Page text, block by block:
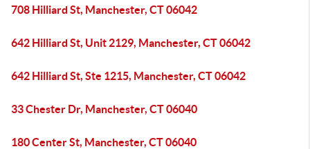
708 Hilliard St, Manchester, CT 06042
642 Hilliard St, Unit 2129, Manchester, CT 06042
642 Hilliard St, Ste 1215, Manchester, CT 06042
33 Chester Dr, Manchester, CT 06040
180 Center St, Manchester, CT 06040